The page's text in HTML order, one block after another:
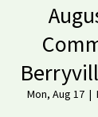
Mon, Aug 17
  |